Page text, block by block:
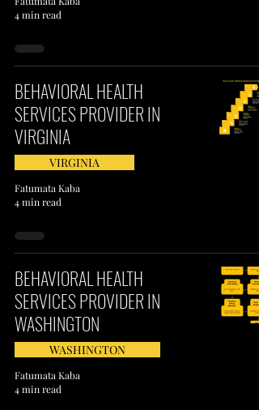
4 min read
BEHAVIORAL HEALTH
SERVICES PROVIDER IN
VIRGINIA
VIRGINIA
Fatumata Kaba
4 min read
BEHAVIORAL HEALTH
SERVICES PROVIDER IN
WASHINGTON
WASHINGTON
Fatumata Kaba
4 min read